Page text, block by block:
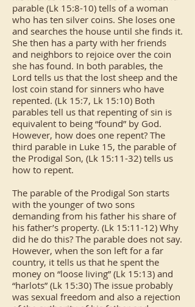
parable (Lk 15:8-10) tells of a woman
who has ten silver coins. She loses one
and searches the house until she finds it.
She then has a party with her friends
and neighbors to rejoice over the coin
she has found. In both parables, the
Lord tells us that the lost sheep and the
lost coin stand for sinners who have
repented. (Lk 15:7, Lk 15:10) Both
parables tell us that repenting of sin is
equivalent to being “found” by God.
However, how does one repent? The
third parable in Luke 15, the parable of
the Prodigal Son, (Lk 15:11-32) tells us
how to repent.
The parable of the Prodigal Son starts
with the younger of two sons
demanding from his father his share of
his father’s property. (Lk 15:11-12) Why
did he do this? The parable does not say.
However, when the son left for a far
country, it tells us that he spent the
money on “loose living” (Lk 15:13) and
“harlots” (Lk 15:30) The issue probably
was sexual freedom and also a rejection